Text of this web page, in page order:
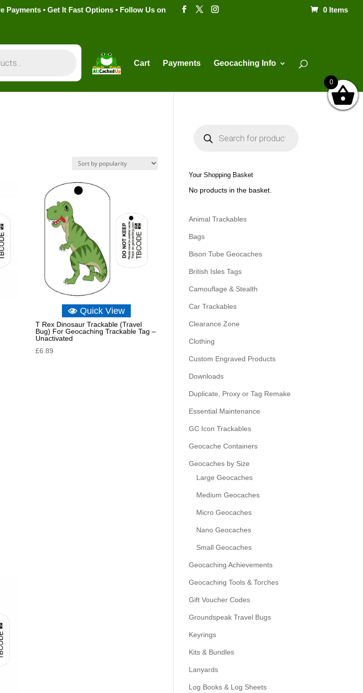
Payments • Get It Fast Options • Follow Us on 0 Items
Cart Payments Geocaching Info
Quick View
T Rex Dinosaur Trackable (Travel
Bug) For Geocaching Trackable Tag –
Unactivated
£6.89
s
e
h
Your Shopping Basket
No products in the basket.
Animal Trackables
Bags
Bison Tube Geocaches
British Isles Tags
Camouflage & Stealth
Car Trackables
Clearance Zone
Clothing
Custom Engraved Products
Downloads
Duplicate, Proxy or Tag Remake
Essential Maintenance
GC Icon Trackables
Geocache Containers
Geocaches by Size
Large Geocaches
Medium Geocaches
Micro Geocaches
Nano Geocaches
Small Geocaches
Geocaching Achievements
Geocaching Tools & Torches
Gift Voucher Codes
Groundspeak Travel Bugs
Keyrings
Kits & Bundles
Lanyards
Log Books & Log Sheets
0